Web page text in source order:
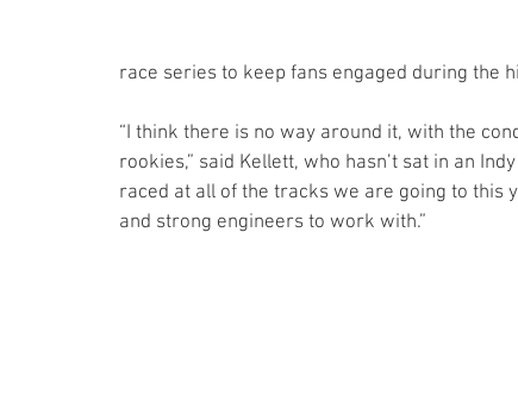
race series to keep fans engaged during the
“I think there is no way around it, with the
rookies,” said Kellett, who hasn’t sat in an
raced at all of the tracks we are going to this
and strong engineers to work with.”